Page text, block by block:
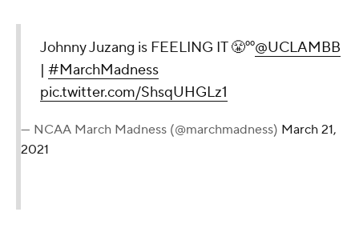
Johnny Juzang is FEELING IT 😤⁰⁰@UCLAMBB
| #MarchMadness
pic.twitter.com/ShsqUHGLz1
— NCAA March Madness (@marchmadness) March 21,
2021